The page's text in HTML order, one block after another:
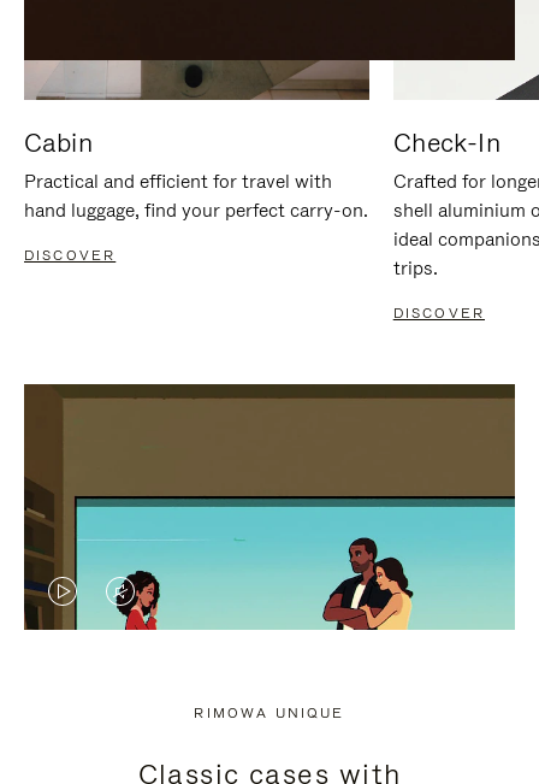
Cabin
Practical and efficient for travel with
hand luggage, find your perfect carry-on.
DISCOVER
Check-In
Crafted for
shell aluminium
ideal
trips.
DISCOVER
VIDEOVIDEO
RIMOWA UNIQUE
Classic cases with